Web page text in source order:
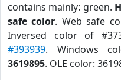
contains mainly: green.
safe color. Web safe
Inversed color of
#393939. Windows
3619895. OLE color: